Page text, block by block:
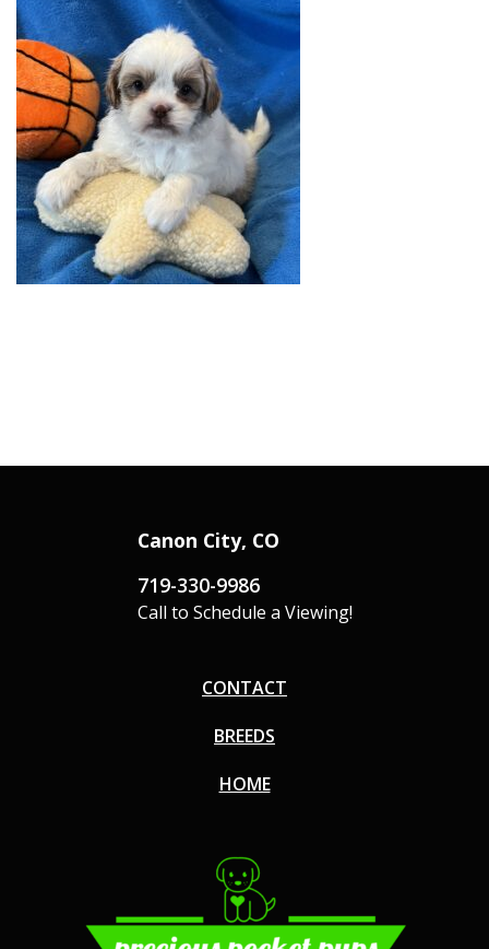
Canon City, CO
719-330-9986
Call to Schedule a Viewing!
CONTACT
BREEDS
HOME